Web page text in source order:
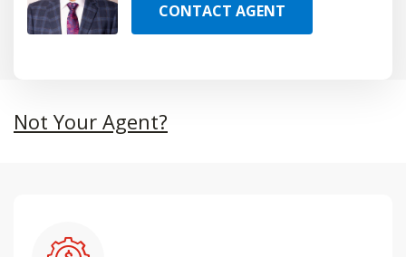
CONTACT AGENT
Not Your Agent?